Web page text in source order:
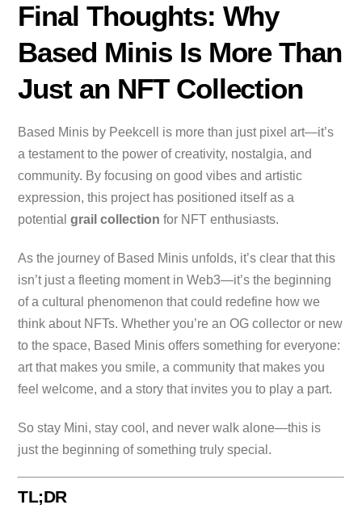
Final Thoughts: Why
Based Minis Is More Than
Just an NFT Collection
Based Minis by Peekcell is more than just pixel art—it’s
a testament to the power of creativity, nostalgia, and
community. By focusing on good vibes and artistic
expression, this project has positioned itself as a
potentialgrail collection for NFT enthusiasts.
As the journey of Based Minis unfolds, it’s clear that this
isn’t just a fleeting moment in Web3—it’s the beginning
of a cultural phenomenon that could redefine how we
think about NFTs. Whether you’re an OG collector or new
to the space, Based Minis offers something for everyone:
art that makes you smile, a community that makes you
feel welcome, and a story that invites you to play a part.
So stay Mini, stay cool, and never walk alone—this is
just the beginning of something truly special.
TL;DR